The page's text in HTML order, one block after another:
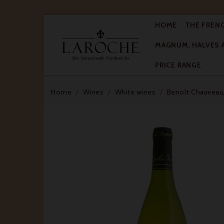
HOME THE
MAGNUM, HALVES
PRICE RANGE
Home Wines White wines Benoît